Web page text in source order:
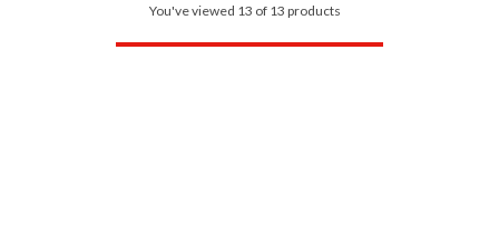
You've viewed 13 of 13 products